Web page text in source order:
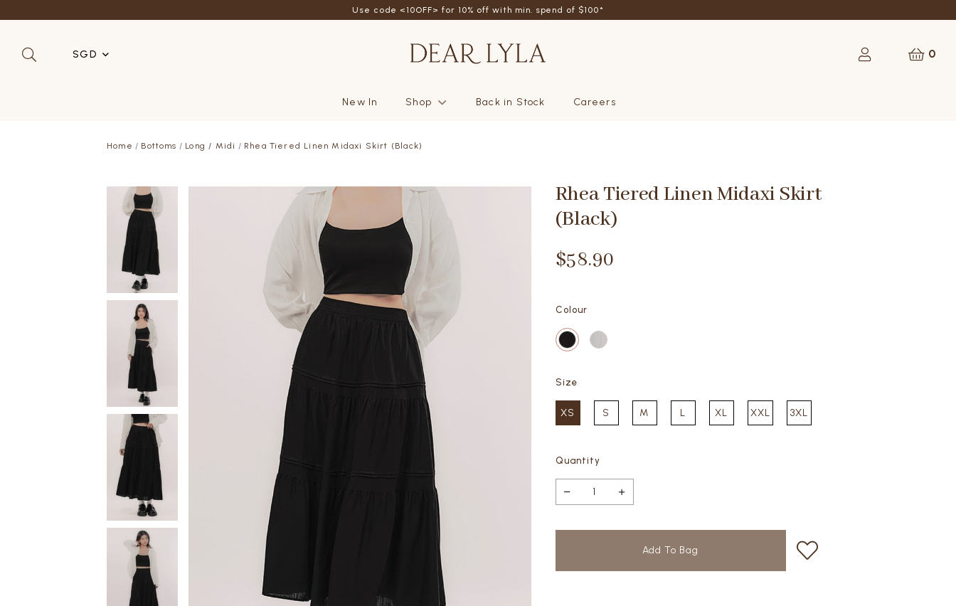
Use code <10OFF> for 10% off with min. spend of $100*
SGD 0
New In Shop Back in Stock Careers
Home Bottoms Long / Midi Rhea Tiered Linen Midaxi Skirt (Black)
Rhea Tiered Linen Midaxi Skirt
(Black)
$58.90
Colour
Size
XS S M L XL XXL 3XL
Quantity